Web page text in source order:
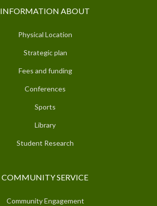
INFORMATION ABOUT
Physical Location
Strategic plan
Fees and funding
Conferences
Sports
Library
Student Research
COMMUNITY SERVICE
Community Engagement